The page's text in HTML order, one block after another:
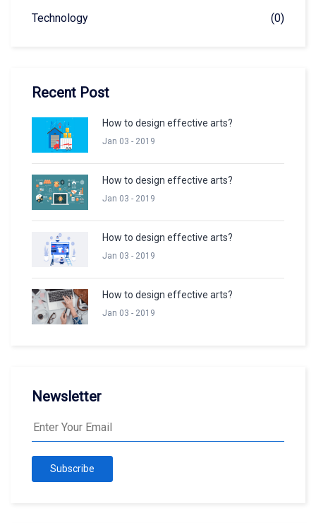
Technology
(0)
Recent Post
How to design effective arts?
Jan 03 - 2019
How to design effective arts?
Jan 03 - 2019
How to design effective arts?
Jan 03 - 2019
How to design effective arts?
Jan 03 - 2019
Newsletter
Subscribe